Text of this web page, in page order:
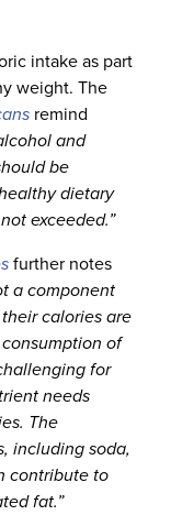
intake as part
weight. The
remind
and
be
dietary
exceeded.”
further notes
a component
calories are
of
for
needs
The
including soda,
contribute to
fat.”